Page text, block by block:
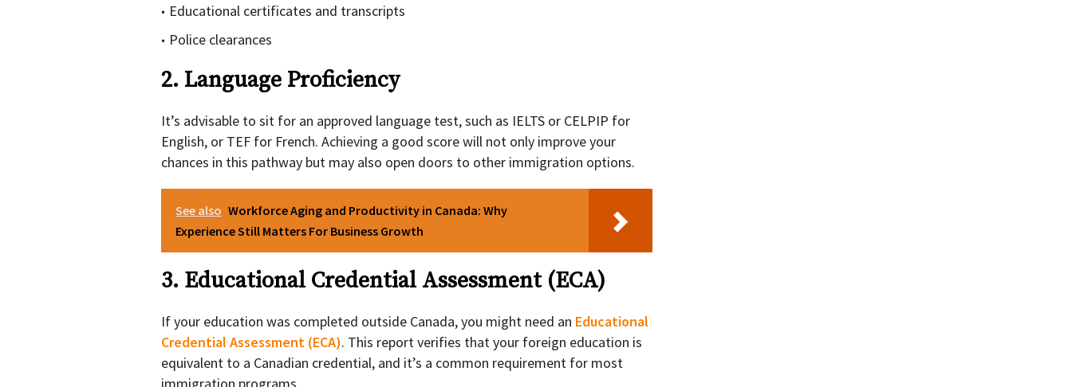
Educational certificates and transcripts
Police clearances
2. Language Proficiency
It’s advisable to sit for an approved language test, such as IELTS or CELPIP for
English, or TEF for French. Achieving a good score will not only improve your
chances in this pathway but may also open doors to other immigration options.
See also Workforce Aging and Productivity in Canada: Why
Experience Still Matters For Business Growth
3. Educational Credential Assessment (ECA)
If your education was completed outside Canada, you might need an Educational
Credential Assessment (ECA). This report verifies that your foreign education is
equivalent to a Canadian credential, and it’s a common requirement for most